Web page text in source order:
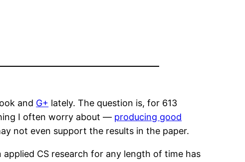
and G+ lately. The question is, for 613
I often worry about — producing good
not even support the results in the paper.
CS research for any length of time has